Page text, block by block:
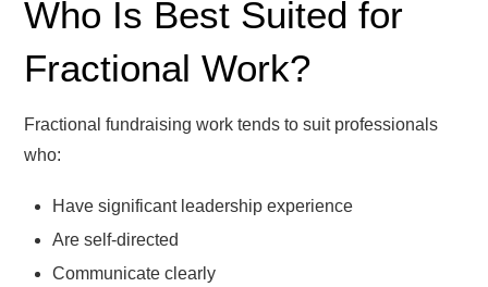
Who Is Best Suited for
Fractional Work?
Fractional fundraising work tends to suit professionals
who:
Have significant leadership experience
Are self-directed
Communicate clearly